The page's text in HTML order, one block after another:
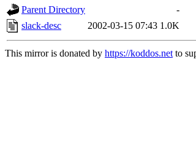
Parent Directory
-
slack-desc
2002-03-15 07:43 1.0K
This mirror is donated by https://koddos.netto